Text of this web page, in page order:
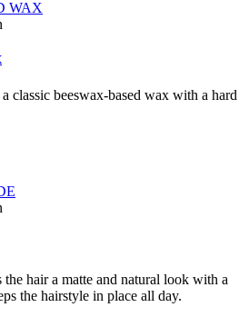
classic beeswax-based wax with a hard
the hair a matte and natural look with a
the hairstyle in place all day.